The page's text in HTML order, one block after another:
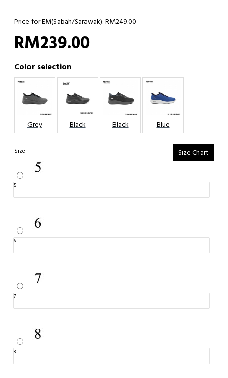
Price for EM(Sabah/Sarawak): RM249.00
RM239.00
Color selection
Grey Black Black Blue
Size Chart
Size
5
6
7
8